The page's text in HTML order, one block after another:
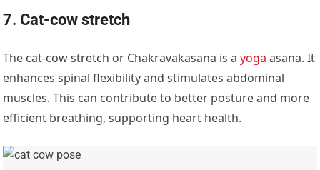
7. Cat-cow stretch
The cat-cow stretch or Chakravakasana is ayoga asana. It
enhances spinal flexibility and stimulates abdominal
muscles. This can contribute to better posture and more
efficient breathing, supporting heart health.